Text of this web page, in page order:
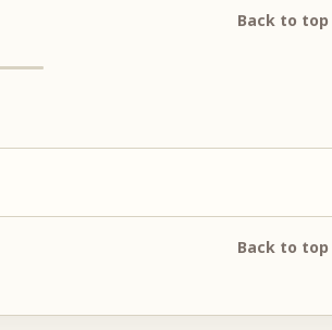
Back to
Back to